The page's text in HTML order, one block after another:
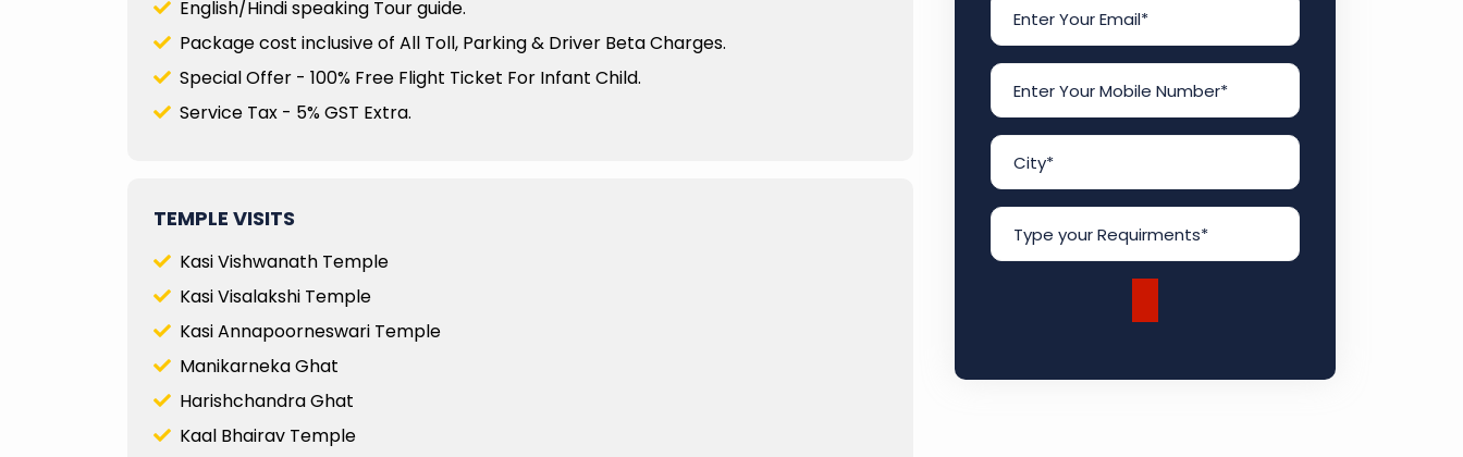
English/Hindi speaking Tour guide.
Package cost inclusive of All Toll, Parking & Driver Beta Charges.
Special Offer - 100% Free Flight Ticket For Infant Child.
Service Tax - 5% GST Extra.
TEMPLE VISITS
Kasi Vishwanath Temple
Kasi Visalakshi Temple
Kasi Annapoorneswari Temple
Manikarneka Ghat
Harishchandra Ghat
Kaal Bhairav Temple